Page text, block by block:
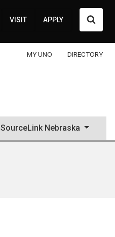
VISIT APPLY
MY UNO DIRECTORY
SourceLink Nebraska